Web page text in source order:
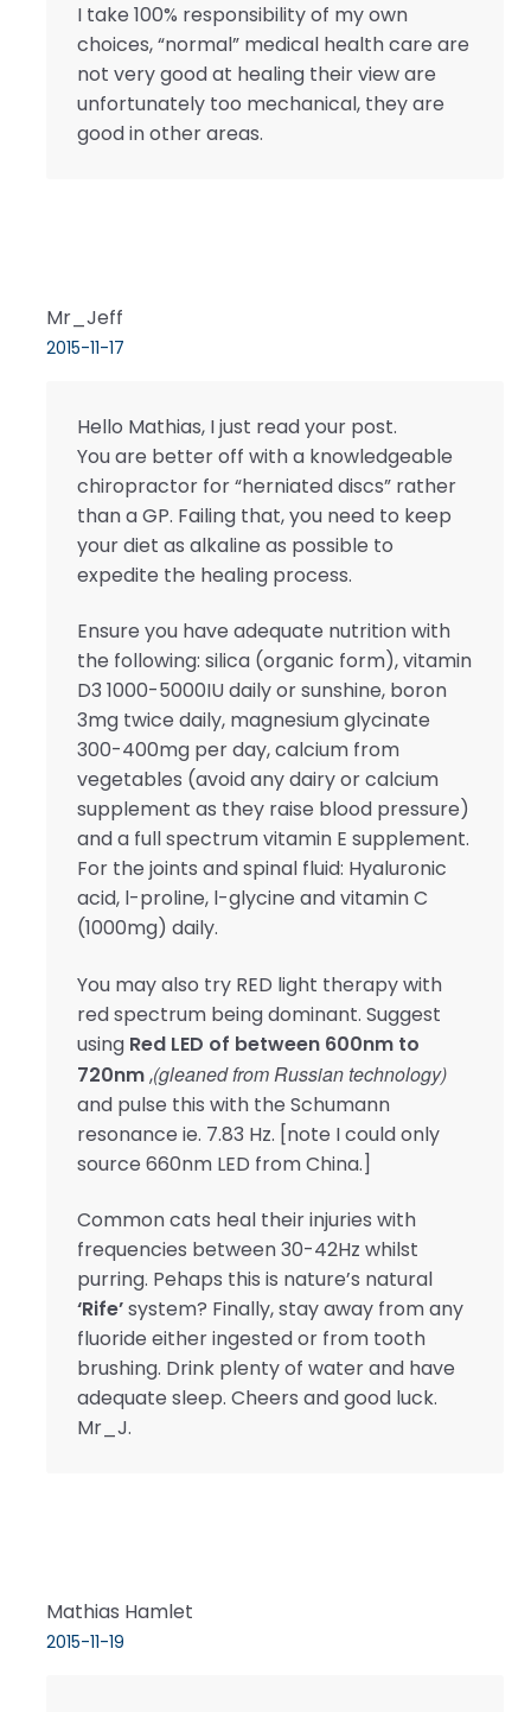
I take 100% responsibility of my own
choices, “normal” medical health care are
not very good at healing their view are
unfortunately too mechanical, they are
good in other areas.
Mr_Jeff
2015-11-17
Hello Mathias, I just read your post.
You are better off with a knowledgeable
chiropractor for “herniated discs” rather
than a GP. Failing that, you need to keep
your diet as alkaline as possible to
expedite the healing process.
Ensure you have adequate nutrition with
the following: silica (organic form), vitamin
D3 1000-5000IU daily or sunshine, boron
3mg twice daily, magnesium glycinate
300-400mg per day, calcium from
vegetables (avoid any dairy or calcium
supplement as they raise blood pressure)
and a full spectrum vitamin E supplement.
For the joints and spinal fluid: Hyaluronic
acid, l-proline, l-glycine and vitamin C
(1000mg) daily.
You may also try RED light therapy with
red spectrum being dominant. Suggest
using Red LED of between 600nm to
720nm,(gleaned from Russian technology)
and pulse this with the Schumann
resonance ie. 7.83 Hz. [note I could only
source 660nm LED from China.]
Common cats heal their injuries with
frequencies between 30-42Hz whilst
purring. Pehaps this is nature’s natural
‘Rife’system? Finally, stay away from any
fluoride either ingested or from tooth
brushing. Drink plenty of water and have
adequate sleep. Cheers and good luck.
Mr_J.
Mathias Hamlet
2015-11-19